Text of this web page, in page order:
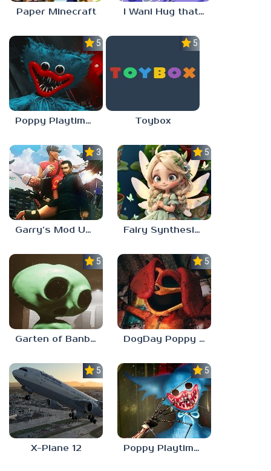
Paper Minecraft I Wani Hug that Gator
5.0
Poppy Playtime Forever
5.0
Toybox
3.5
Garry’s Mod Unblocked
5.0
Fairy Synthesis Haven
5.0
Garten of Banban 7
5.0
DogDay Poppy Playtime 3
5.0
X-Plane 12
5.0
Poppy Playtime: Chapter 4